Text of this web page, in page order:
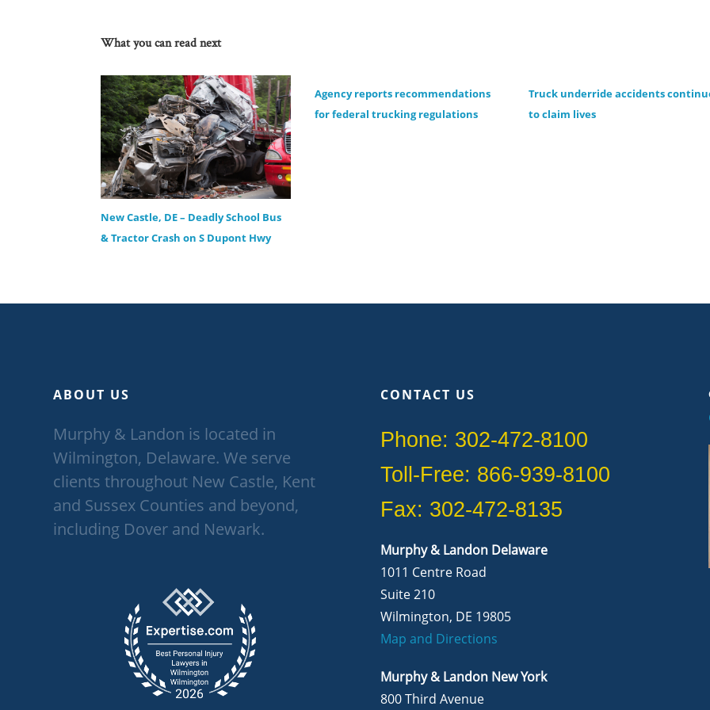
What you can read next
New Castle, DE – Deadly School Bus
& Tractor Crash on S Dupont Hwy
Agency reports recommendations
for federal trucking regulations
Truck underride accidents
to claim lives
ABOUT US
Murphy & Landon is located in
Wilmington, Delaware. We serve
clients throughout New Castle, Kent
and Sussex Counties and beyond,
including Dover and Newark.
CONTACT US
Phone: 302-472-8100
Toll-Free: 866-939-8100
Fax: 302-472-8135
Murphy & Landon Delaware
1011 Centre Road
Suite 210
Wilmington, DE 19805
Map and Directions
Murphy & Landon New York
800 Third Avenue